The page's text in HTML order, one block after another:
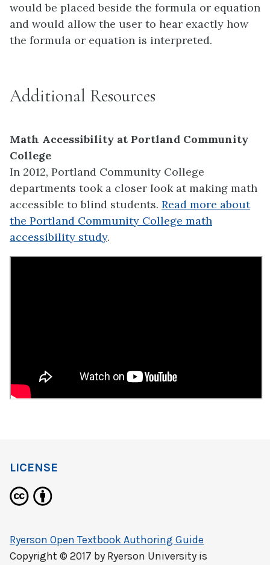
would be placed beside the formula or equation
and would allow the user to hear exactly how
the formula or equation is interpreted.
Additional Resources
Math Accessibility at Portland Community
College
In 2012, Portland Community College
departments took a closer look at making math
accessible to blind students. Read more about
the Portland Community College math
accessibility study.
LICENSE
Ryerson Open Textbook Authoring Guide
Copyright © 2017 by Ryerson University is